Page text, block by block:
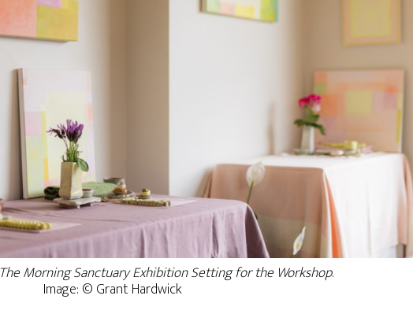
The Morning Sanctuary Exhibition Setting for the Workshop.
Image: © Grant Hardwick